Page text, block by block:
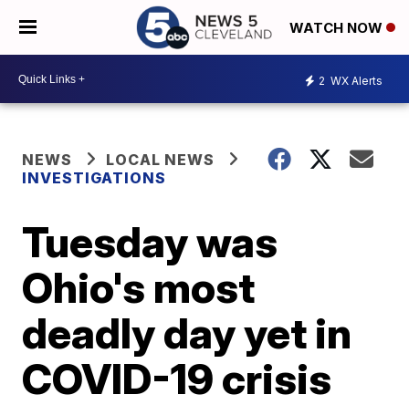
WATCH NOW
2 WX Alerts
NEWS
LOCAL NEWS
INVESTIGATIONS
Tuesday was
Ohio's most
deadly day yet in
COVID-19 crisis